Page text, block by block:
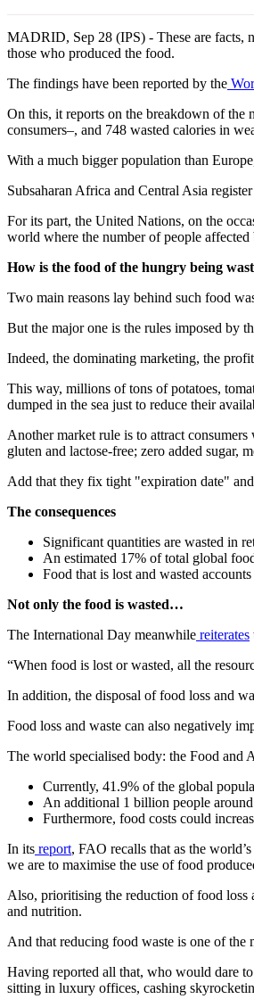
MADRID, Sep 28 (IPS) - These are facts,
those who produced the food.
The findings have been reported by the
On this, it reports on the breakdown of the
consumers–, and 748 wasted calories in
With a much bigger population than
Subsaharan Africa and Central Asia
For its part, the United Nations, on the
world where the number of people
How is the food of the hungry being
Two main reasons lay behind such food
But the major one is the rules imposed by
Indeed, the dominating marketing, the
This way, millions of tons of potatoes,
dumped in the sea just to reduce their
Another market rule is to attract
gluten and lactose-free; zero added sugar,
Add that they fix tight "expiration date"
The consequences
Significant quantities are wasted in
An estimated 17% of total global
Food that is lost and wasted
Not only the food is wasted…
The International Day meanwhile reiterates
“When food is lost or wasted, all the
In addition, the disposal of food loss and
Food loss and waste can also negatively
The world specialised body: the Food and
Currently, 41.9% of the global
An additional 1 billion people
Furthermore, food costs could
In its report, FAO recalls that as the
we are to maximise the use of food
Also, prioritising the reduction of food loss
and nutrition.
And that reducing food waste is one of the
Having reported all that, who would dare
sitting in luxury offices, cashing